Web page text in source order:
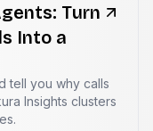
Turn
Into a
tell you why calls
Insights clusters